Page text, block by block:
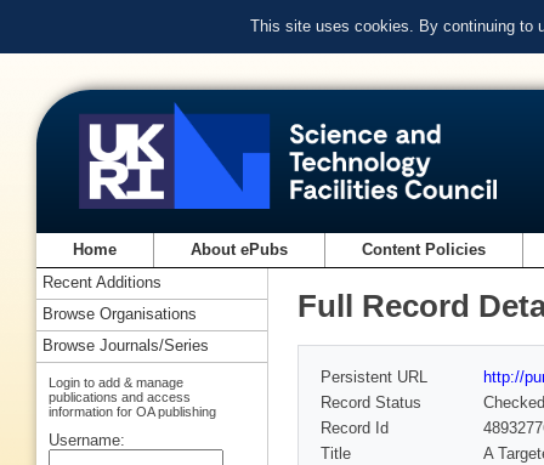
This site uses cookies. By continuing to
Home About ePubs Content Policies
Full Record
Persistent URL
http://
Record Status
Checked
Record Id
Title
A
Recent Additions
Browse Organisations
Browse Journals/Series
Login to add & manage
publications and access
information for OA publishing
Username: